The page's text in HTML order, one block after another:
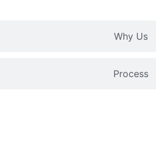
Why Us
Process